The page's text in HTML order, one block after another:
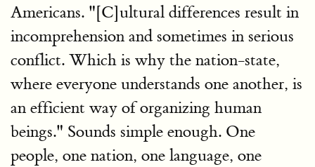
Americans. "[C]ultural differences result in
incomprehension and sometimes in serious
conflict. Which is why the nation-state,
where everyone understands one another, is
an efficient way of organizing human
beings." Sounds simple enough. One
people, one nation, one language, one